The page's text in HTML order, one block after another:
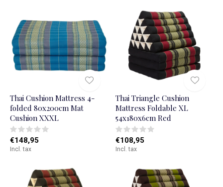
Thai Cushion Mattress 4-
folded 80x200cm Mat
Cushion XXXL
€148,95
Incl. tax
Thai Triangle Cushion
Mattress Foldable XL
54x180x6cm Red
€108,95
Incl. tax